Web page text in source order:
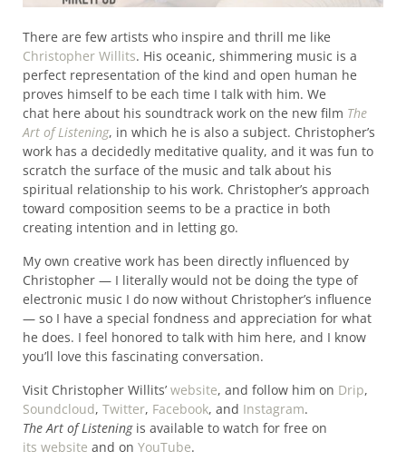
There are few artists who inspire and thrill me like
Christopher Willits. His oceanic, shimmering music is a
perfect representation of the kind and open human he
proves himself to be each time I talk with him. We
chat here about his soundtrack work on the new film The
Art of Listening, in which he is also a subject. Christopher’s
work has a decidedly meditative quality, and it was fun to
scratch the surface of the music and talk about his
spiritual relationship to his work. Christopher’s approach
toward composition seems to be a practice in both
creating intention and in letting go.
My own creative work has been directly influenced by
Christopher — I literally would not be doing the type of
electronic music I do now without Christopher’s influence
— so I have a special fondness and appreciation for what
he does. I feel honored to talk with him here, and I know
you’ll love this fascinating conversation.
Visit Christopher Willits’ website, and follow him on Drip,
Soundcloud, Twitter, Facebook, and Instagram.
The Art of Listeningis available to watch for free on
its website and on YouTube.